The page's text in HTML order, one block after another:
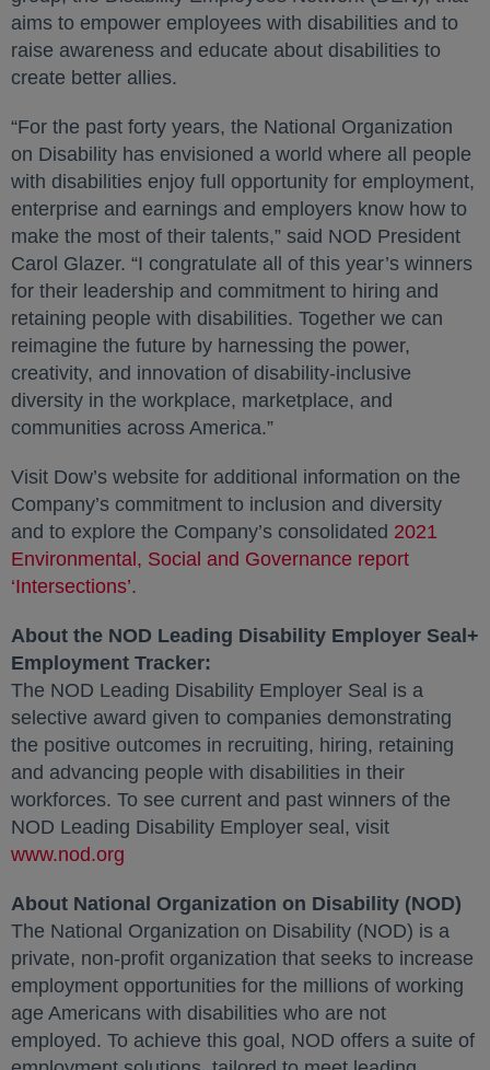
aims to empower employees with disabilities and to
raise awareness and educate about disabilities to
create better allies.
“For the past forty years, the National Organization
on Disability has envisioned a world where all people
with disabilities enjoy full opportunity for employment,
enterprise and earnings and employers know how to
make the most of their talents,” said NOD President
Carol Glazer. “I congratulate all of this year’s winners
for their leadership and commitment to hiring and
retaining people with disabilities. Together we can
reimagine the future by harnessing the power,
creativity, and innovation of disability-inclusive
diversity in the workplace, marketplace, and
communities across America.”
Visit Dow’s website for additional information on the
Company’s commitment to inclusion and diversity
and to explore the Company’s consolidated 2021
Environmental, Social and Governance report
‘Intersections’opens in a new tab
.
About the NOD Leading Disability Employer Seal+
Employment Tracker:
The NOD Leading Disability Employer Seal is a
selective award given to companies demonstrating
the positive outcomes in recruiting, hiring, retaining
and advancing people with disabilities in their
workforces. To see current and past winners of the
NOD Leading Disability Employer seal, visit
www.nod.org
About National Organization on Disability (NOD)
The National Organization on Disability (NOD) is a
private, non-profit organization that seeks to increase
employment opportunities for the millions of working
age Americans with disabilities who are not
employed. To achieve this goal, NOD offers a suite of